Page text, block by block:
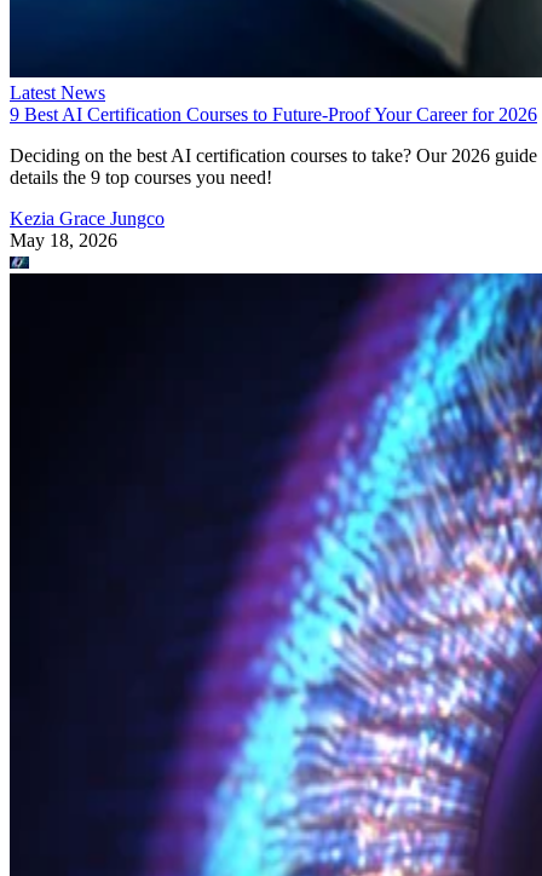
Latest News
9 Best AI Certification Courses to Future-Proof Your Career for 2026
Deciding on the best AI certification courses to take? Our 2026 guide
details the 9 top courses you need!
Kezia Grace Jungco
May 18, 2026